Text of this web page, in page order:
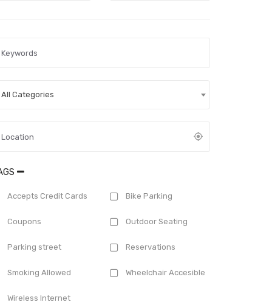
All Categories
Accepts Credit Cards Bike Parking
Coupons Outdoor Seating
Parking street Reservations
Smoking Allowed Wheelchair Accesible
Wireless Internet